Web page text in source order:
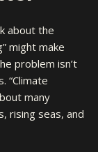
about the
might make
problem isn’t
“Climate
many
rising seas, and